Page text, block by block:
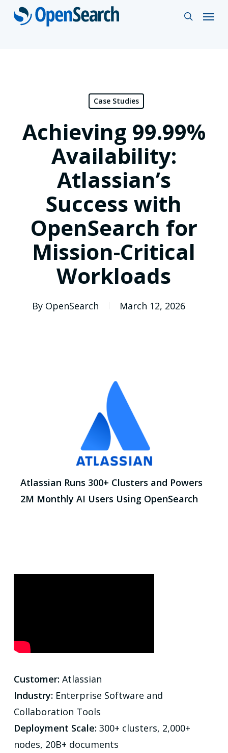
Skip
search
Menu
Case Studies
Achieving 99.99%
Availability:
Atlassian’s
Success with
OpenSearch for
Mission-Critical
Workloads
By OpenSearch March 12, 2026
Atlassian Runs 300+ Clusters and Powers
2M Monthly AI Users Using OpenSearch
Customer:Atlassian
Industry:Enterprise Software and
Collaboration Tools
Deployment Scale:300+ clusters, 2,000+
nodes, 20B+ documents